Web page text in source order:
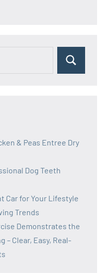
Search
& Peas Entree Dry
Dog Teeth
Car for Your Lifestyle
Trends
Demonstrates the
– Clear, Easy, Real-